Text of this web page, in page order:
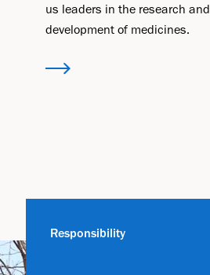
us leaders in the research and
development of medicines.
Responsibility